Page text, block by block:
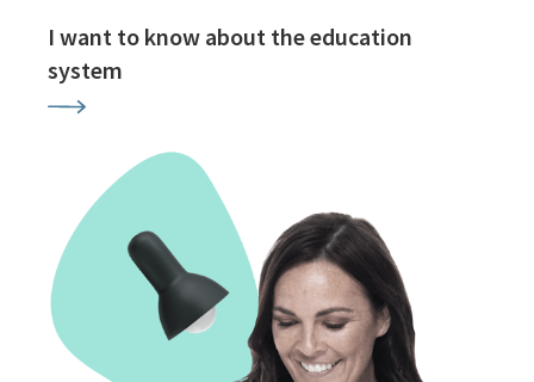
I want to know about the education
system